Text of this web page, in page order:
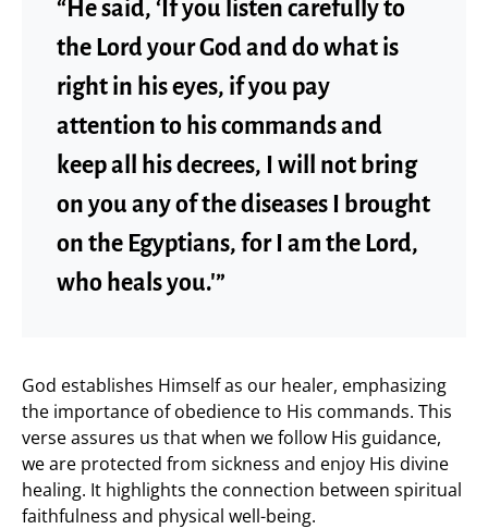
“He said, ‘If you listen carefully to
the Lord your God and do what is
right in his eyes, if you pay
attention to his commands and
keep all his decrees, I will not bring
on you any of the diseases I brought
on the Egyptians, for I am the Lord,
who heals you.'”
God establishes Himself as our healer, emphasizing
the importance of obedience to His commands. This
verse assures us that when we follow His guidance,
we are protected from sickness and enjoy His divine
healing. It highlights the connection between spiritual
faithfulness and physical well-being.